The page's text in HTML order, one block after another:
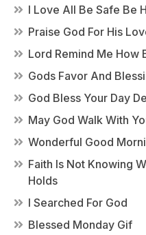
I Love All Be Safe Be
Praise God For His
Lord Remind Me How
Gods Favor And
God Bless Your Day
May God Walk With
Wonderful Good
Faith Is Not Knowing
Holds
I Searched For God
Blessed Monday Gif